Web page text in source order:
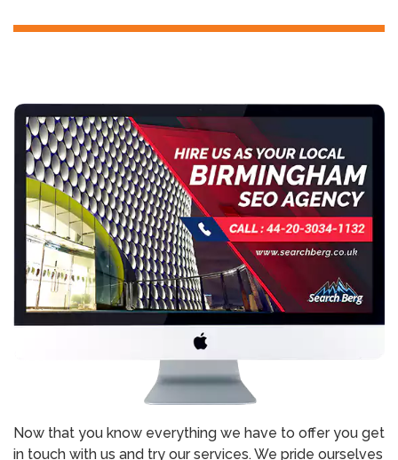
Now that you know everything we have to offer you get
in touch with us and try our services. We pride ourselves